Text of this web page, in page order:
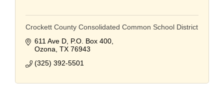
Crockett County Consolidated Common School District
611 Ave D P.O. Box 400
Ozona TX 76943
(325) 392-5501